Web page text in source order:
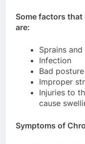
Some factors
are:
Sprains
Infection
Bad
Improper
Injuries to
cause
Symptoms of